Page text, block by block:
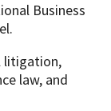
Business
litigation,
law, and